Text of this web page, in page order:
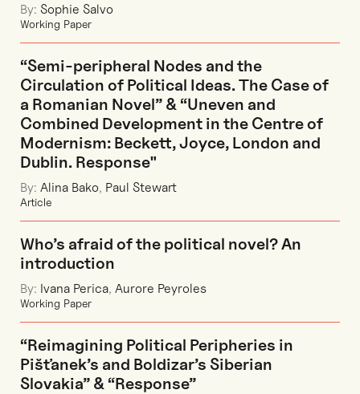
By: Sophie Salvo
Working Paper
“Semi-peripheral Nodes and the
Circulation of Political Ideas. The Case of
a Romanian Novel” & “Uneven and
Combined Development in the Centre of
Modernism: Beckett, Joyce, London and
Dublin. Response"
By: Alina Bako, Paul Stewart
Article
Who’s afraid of the political novel? An
introduction
By: Ivana Perica, Aurore Peyroles
Working Paper
“Reimagining Political Peripheries in
Pišťanek’s and Boldizar’s Siberian
Slovakia” & “Response”